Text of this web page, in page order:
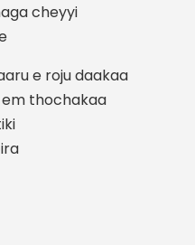
cheyyi
e roju daakaa
thochakaa